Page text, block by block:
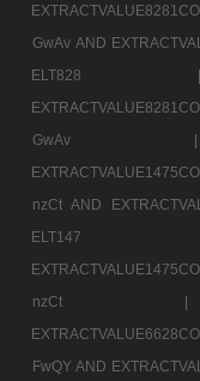
GwAv AND
nzCt AND
FwQY AND